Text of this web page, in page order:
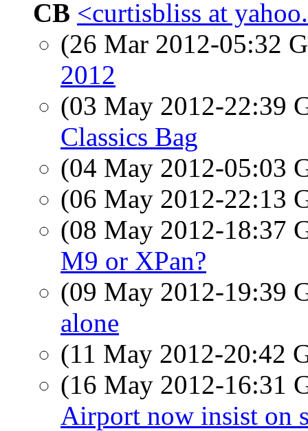
CB <curtisbliss at
(26 Mar 2012-05:32
2012
(03 May 2012-22:39
Classics Bag
(04 May 2012-05:03
(06 May 2012-22:13
(08 May 2012-18:37
M9 or XPan?
(09 May 2012-19:39
alone
(11 May 2012-20:42
(16 May 2012-16:31
Airport now insist on